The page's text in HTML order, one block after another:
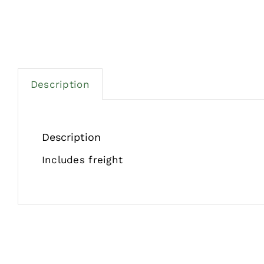
Description
Description
Includes freight